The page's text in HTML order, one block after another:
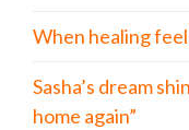
When healing
Sasha’s dream
home again”